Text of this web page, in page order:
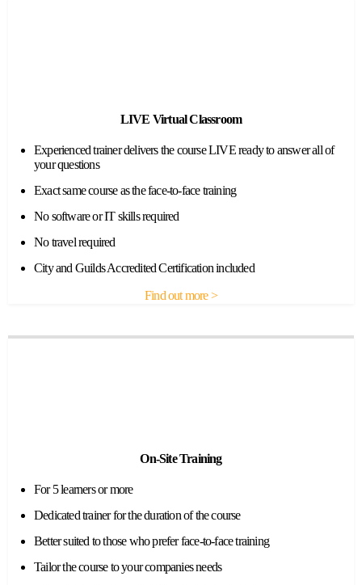
LIVE Virtual Classroom
Experienced trainer delivers the course LIVE ready to answer all of
your questions
Exact same course as the face-to-face training
No software or IT skills required
No travel required
City and Guilds Accredited Certification included
Find out more >
On-Site Training
For 5 learners or more
Dedicated trainer for the duration of the course
Better suited to those who prefer face-to-face training
Tailor the course to your companies needs